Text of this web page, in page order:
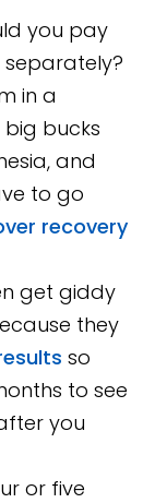
you pay
in a
bucks
and
to go
recovery
get giddy
they
so
to see
you
or five